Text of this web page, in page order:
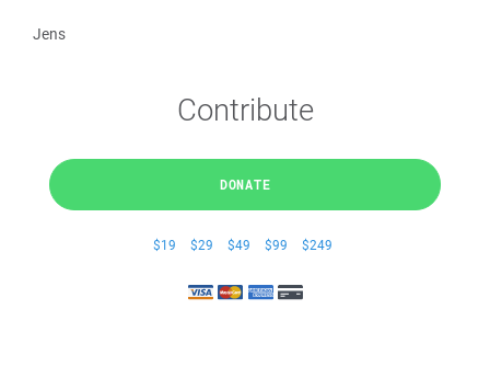
Jens
Contribute
DONATE
$19 $29 $49 $99 $249